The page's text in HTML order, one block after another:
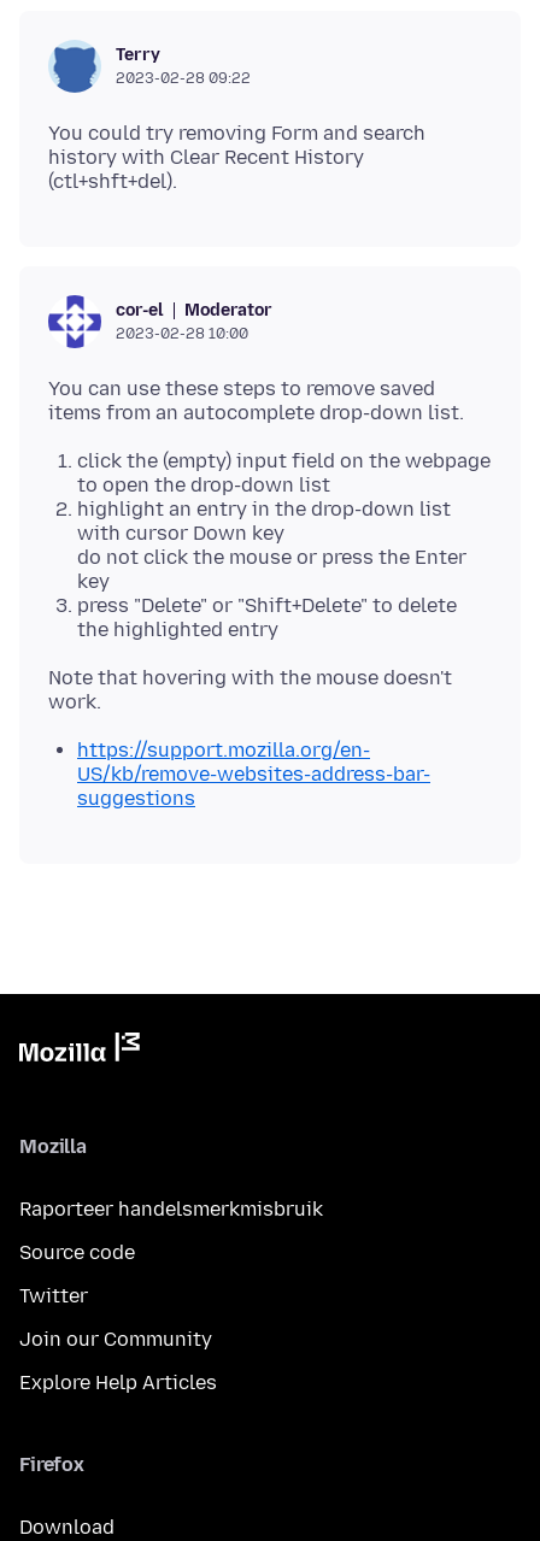
Terry
2023-02-28 09:22
You could try removing Form and search
history with Clear Recent History
cor-el Moderator
2023-02-28 10:00
You can use these steps to remove saved
click the (empty) input field on the webpage
to open the drop-down list
highlight an entry in the drop-down list
with cursor Down key
do not click the mouse or press the Enter
key
press "Delete" or "Shift+Delete" to delete
the highlighted entry
Note that hovering with the mouse doesn't
https://support.mozilla.org/en-
US/kb/remove-websites-address-bar-
suggestions
Mozilla
Raporteer handelsmerkmisbruik
Source code
Twitter
Join our Community
Explore Help Articles
Firefox
Download